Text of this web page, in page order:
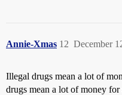
Annie-Xmas December
12
Illegal drugs mean a lot of
drugs mean a lot of money